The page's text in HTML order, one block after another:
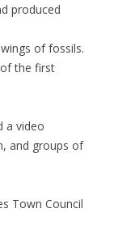
produced
of fossils.
the first
a video
and groups of
Town Council